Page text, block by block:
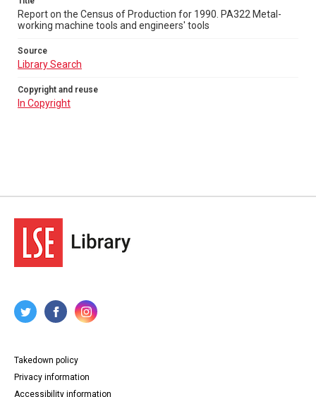
Report on the Census of Production for 1990. PA322 Metal-
working machine tools and engineers' tools
Source
Library Search
Copyright and reuse
In Copyright
Takedown policy
Privacy information
Accessibility information